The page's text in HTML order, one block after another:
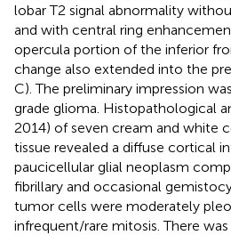
lobar T2 signal abnormality
and with central ring
opercula portion of the inferior
change also extended into the
C). The preliminary impression
grade glioma. Histopathological
2014) of seven cream and white
tissue revealed a diffuse cortical
paucicellular glial neoplasm
fibrillary and occasional
tumor cells were moderately
infrequent/rare mitosis. There